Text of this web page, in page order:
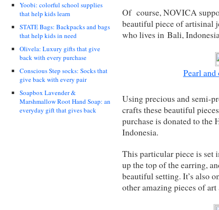
Yoobi: colorful school supplies
that help kids learn
STATE Bags: Backpacks and bags
that help kids in need
Olivela: Luxury gifts that give
back with every purchase
Conscious Step socks: Socks that
give back with every pair
Soapbox Lavender &
Marshmallow Root Hand Soap: an
everyday gift that gives back
Of course, NOVICA
beautiful piece of artisinal
who lives in Bali,
Pearl and
Using precious and semi-
crafts these beautiful
purchase is donated to
Indonesia.
This particular piece is set
up the top of the earring,
beautiful setting. It’s also
other amazing pieces of